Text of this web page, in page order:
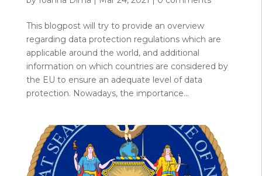
This blogpost will try to provide an overview
regarding data protection regulations which are
applicable around the world, and additional
information on which countries are considered by
the EU to ensure an adequate level of data
protection. Nowadays, the importance...